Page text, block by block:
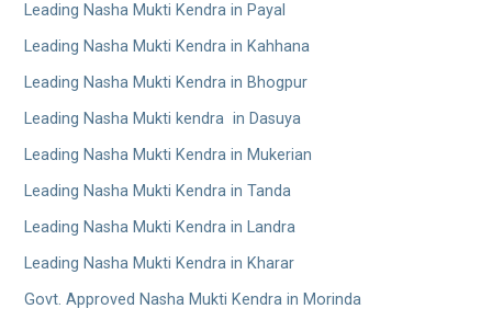
Leading Nasha Mukti Kendra in Payal
Leading Nasha Mukti Kendra in Kahhana
Leading Nasha Mukti Kendra in Bhogpur
Leading Nasha Mukti kendra in Dasuya
Leading Nasha Mukti Kendra in Mukerian
Leading Nasha Mukti Kendra in Tanda
Leading Nasha Mukti Kendra in Landra
Leading Nasha Mukti Kendra in Kharar
Govt. Approved Nasha Mukti Kendra in Morinda